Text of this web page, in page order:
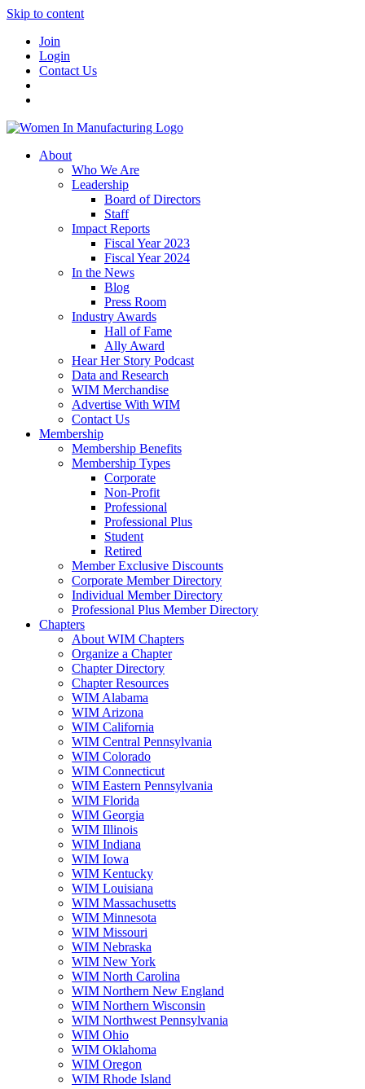
Skip to content
Join
Login
Contact Us
About
Who We Are
Leadership
Board of Directors
Staff
Impact Reports
Fiscal Year 2023
Fiscal Year 2024
In the News
Blog
Press Room
Industry Awards
Hall of Fame
Ally Award
Hear Her Story Podcast
Data and Research
WIM Merchandise
Advertise With WIM
Contact Us
Membership
Membership Benefits
Membership Types
Corporate
Non-Profit
Professional
Professional Plus
Student
Retired
Member Exclusive Discounts
Corporate Member Directory
Individual Member Directory
Professional Plus Member Directory
Chapters
About WIM Chapters
Organize a Chapter
Chapter Directory
Chapter Resources
WIM Alabama
WIM Arizona
WIM California
WIM Central Pennsylvania
WIM Colorado
WIM Connecticut
WIM Eastern Pennsylvania
WIM Florida
WIM Georgia
WIM Illinois
WIM Indiana
WIM Iowa
WIM Kentucky
WIM Louisiana
WIM Massachusetts
WIM Minnesota
WIM Missouri
WIM Nebraska
WIM New York
WIM North Carolina
WIM Northern New England
WIM Northern Wisconsin
WIM Northwest Pennsylvania
WIM Ohio
WIM Oklahoma
WIM Oregon
WIM Rhode Island